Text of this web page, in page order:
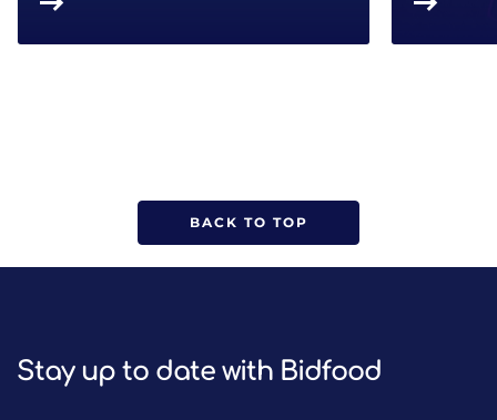
BACK TO TOP
Stay up to date with Bidfood